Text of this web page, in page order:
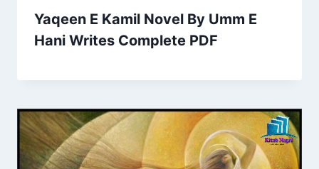
Yaqeen E Kamil Novel By Umm E
Hani Writes Complete PDF